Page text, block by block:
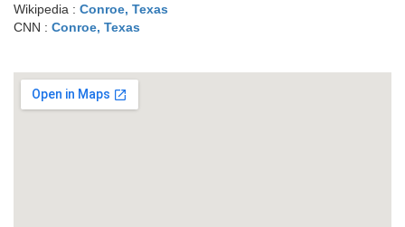
Wikipedia : Conroe, Texas
CNN : Conroe, Texas